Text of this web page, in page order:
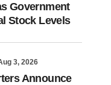
Government
Stock Levels
3, 2026
Announce